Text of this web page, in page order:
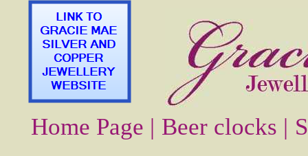
Home Page | Beer clocks |